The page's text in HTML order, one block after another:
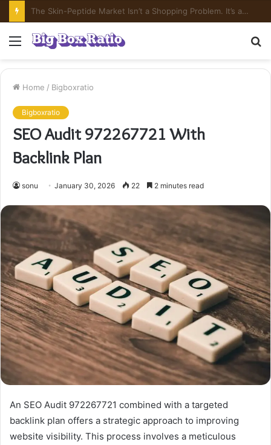
What’s In Compounded Semaglutide? Ingredient Honesty
Menu
Home / Bigboxratio
Bigboxratio
SEO Audit 972267721 With
Backlink Plan
sonu January 30, 2026 22 2 minutes read
An SEO Audit 972267721 combined with a targeted
backlink plan offers a strategic approach to improving
website visibility. This process involves a meticulous